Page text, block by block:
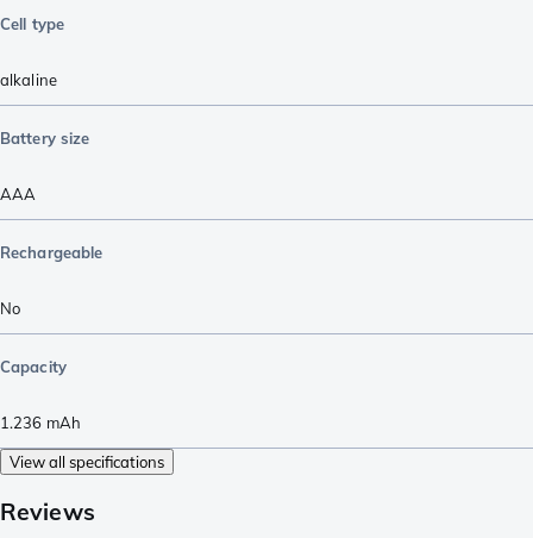
Cell type
alkaline
Battery size
AAA
Rechargeable
No
Capacity
1.236 mAh
View all specifications
Reviews